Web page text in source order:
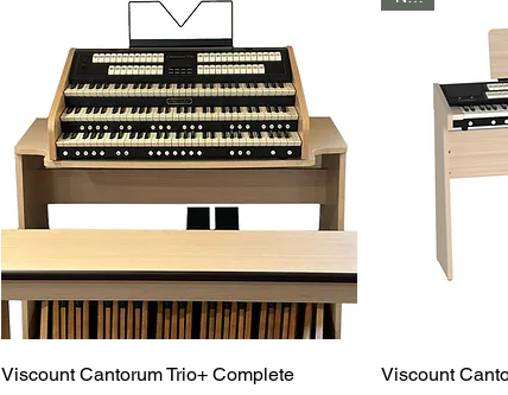
Quick View
Viscount Cantorum Trio+ Complete
Viscount